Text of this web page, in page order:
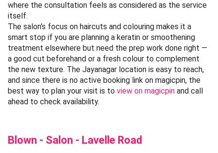
where the consultation feels as considered as the service
itself.
The salon's focus on haircuts and colouring makes it a
smart stop if you are planning a keratin or smoothening
treatment elsewhere but need the prep work done right —
a good cut beforehand or a fresh colour to complement
the new texture. The Jayanagar location is easy to reach,
and since there is no active booking link on magicpin, the
best way to plan your visit is to view on magicpin and call
ahead to check availability.
Blown - Salon - Lavelle Road